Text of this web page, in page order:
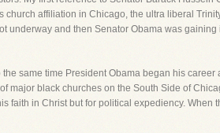
church affiliation in Chicago, the ultra liberal
underway and then Senator Obama was
same time President Obama began his
major black churches on the South Side of
faith in Christ but for political expediency.